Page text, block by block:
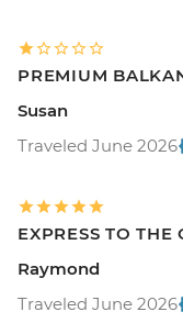
PREMIUM
Susan
Traveled June 2026
EXPRESS TO
Raymond
Traveled June 2026